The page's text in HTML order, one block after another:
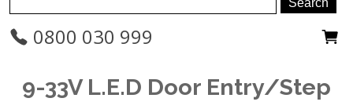
0800 030 999
9-33V L.E.D Door Entry/Step